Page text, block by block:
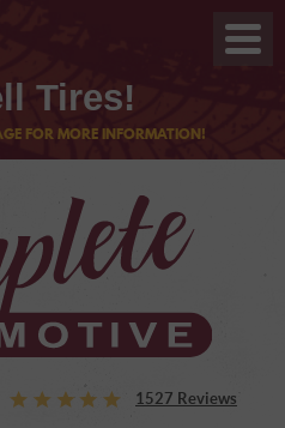
Tires!
FOR MORE INFORMATION!
1527 Reviews